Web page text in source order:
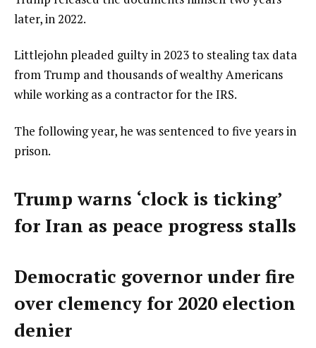
later, in 2022.
Littlejohn pleaded guilty in 2023 to stealing tax data
from Trump and thousands of wealthy Americans
while working as a contractor for the IRS.
The following year, he was sentenced to five years in
prison.
Trump warns ‘clock is ticking’
for Iran as peace progress stalls
Democratic governor under fire
over clemency for 2020 election
denier